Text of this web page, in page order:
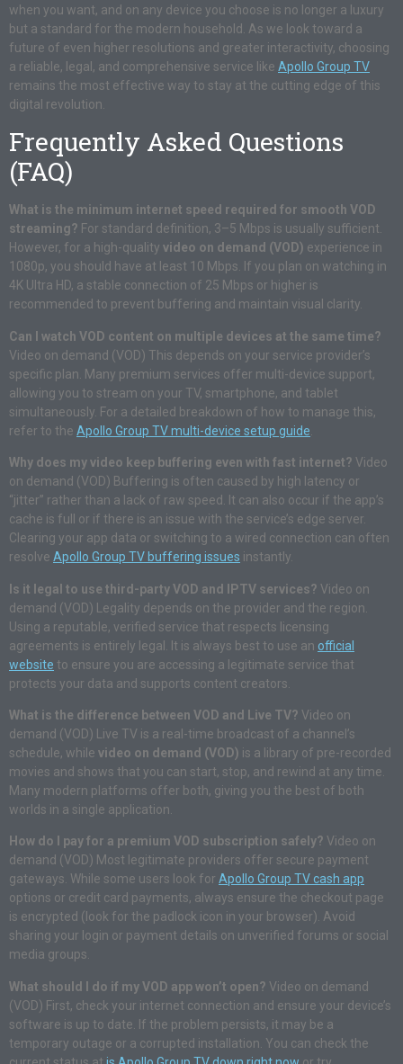
when you want, and on any device you choose is no longer a luxury
but a standard for the modern household. As we look toward a
future of even higher resolutions and greater interactivity, choosing
a reliable, legal, and comprehensive service like Apollo Group TV
remains the most effective way to stay at the cutting edge of this
digital revolution.
Frequently Asked Questions
(FAQ)
What is the minimum internet speed required for smooth VOD
streaming? For standard definition, 3–5 Mbps is usually sufficient.
However, for a high-quality video on demand (VOD) experience in
1080p, you should have at least 10 Mbps. If you plan on watching in
4K Ultra HD, a stable connection of 25 Mbps or higher is
recommended to prevent buffering and maintain visual clarity.
Can I watch VOD content on multiple devices at the same time?
Video on demand (VOD) This depends on your service provider’s
specific plan. Many premium services offer multi-device support,
allowing you to stream on your TV, smartphone, and tablet
simultaneously. For a detailed breakdown of how to manage this,
refer to the Apollo Group TV multi-device setup guide
Why does my video keep buffering even with fast internet? Video
on demand (VOD) Buffering is often caused by high latency or
“jitter” rather than a lack of raw speed. It can also occur if the app’s
cache is full or if there is an issue with the service’s edge server.
Clearing your app data or switching to a wired connection can often
resolve Apollo Group TV buffering issues instantly.
Is it legal to use third-party VOD and IPTV services? Video on
demand (VOD) Legality depends on the provider and the region.
Using a reputable, verified service that respects licensing
agreements is entirely legal. It is always best to use an official
website to ensure you are accessing a legitimate service that
protects your data and supports content creators.
What is the difference between VOD and Live TV? Video on
demand (VOD) Live TV is a real-time broadcast of a channel’s
schedule, while video on demand (VOD) is a library of pre-recorded
movies and shows that you can start, stop, and rewind at any time.
Many modern platforms offer both, giving you the best of both
worlds in a single application.
How do I pay for a premium VOD subscription safely? Video on
demand (VOD) Most legitimate providers offer secure payment
gateways. While some users look for Apollo Group TV cash app
options or credit card payments, always ensure the checkout page
is encrypted (look for the padlock icon in your browser). Avoid
sharing your login or payment details on unverified forums or social
media groups.
What should I do if my VOD app won’t open? Video on demand
(VOD) First, check your internet connection and ensure your device’s
software is up to date. If the problem persists, it may be a
temporary outage or a corrupted installation. You can check the